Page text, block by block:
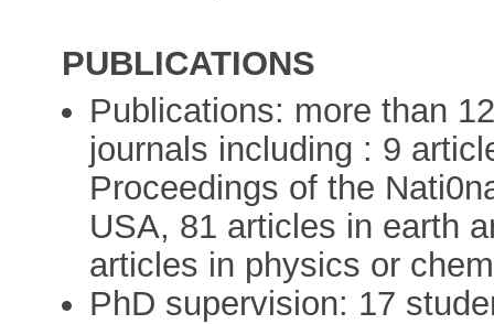
PUBLICATIONS
Publications: more than
journals including : 9
Proceedings of the
USA, 81 articles in earth
articles in physics or
PhD supervision: 17